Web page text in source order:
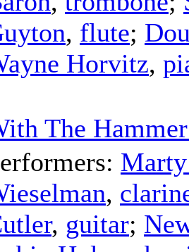
, flute;
Horvitz,
The
,
, guitar;